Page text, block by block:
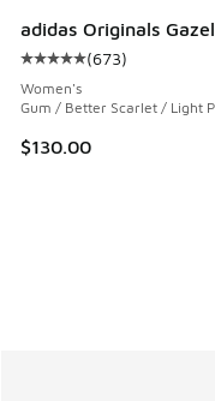
adidas Originals
Average customer
(673)
Women's
Gum / Better Scarlet / Light
$130.00